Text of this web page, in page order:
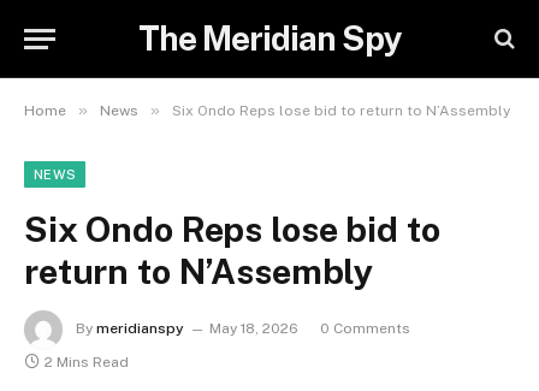
The Meridian Spy
Home » News » Six Ondo Reps lose bid to return to N’Assembly
NEWS
Six Ondo Reps lose bid to
return to N’Assembly
By meridianspy May 18, 2026
0 Comments
2 Mins Read